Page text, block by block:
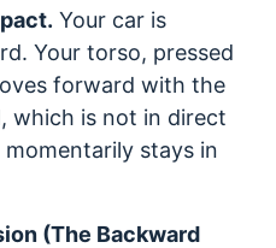
Your car is
Your torso, pressed
forward with the
which is not in direct
stays in
(The Backward